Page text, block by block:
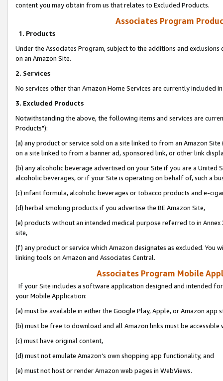
content you may obtain from us that relates to Excluded Products.
Associates Program
1. Products
Under the Associates Program, subject to the additions and
on an Amazon Site.
2. Services
No services other than Amazon Home Services are currently included
3. Excluded Products
Notwithstanding the above, the following items and services are
Products"):
(a) any product or service sold on a site linked to from an Amazon
on a site linked to from a banner ad, sponsored link, or other link
(b) any alcoholic beverage advertised on your Site if you are a
alcoholic beverages, or if your Site is operating on behalf of, such a
(c) infant formula, alcoholic beverages or tobacco products and e-
(d) herbal smoking products if you advertise the BE Amazon Site,
(e) products without an intended medical purpose referred to in
site,
(f) any product or service which Amazon designates as excluded. You
linking tools on Amazon and Associates Central.
Associates Program Mobile
If your Site includes a software application designed and intended
your Mobile Application:
(a) must be available in either the Google Play, Apple, or Amazon app
(b) must be free to download and all Amazon links must be
(c) must have original content,
(d) must not emulate Amazon’s own shopping app functionality, and
(e) must not host or render Amazon web pages in WebViews.